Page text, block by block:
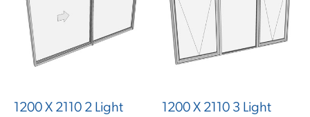
1200 X 2110 2 Light
1200 X 2110 3 Light